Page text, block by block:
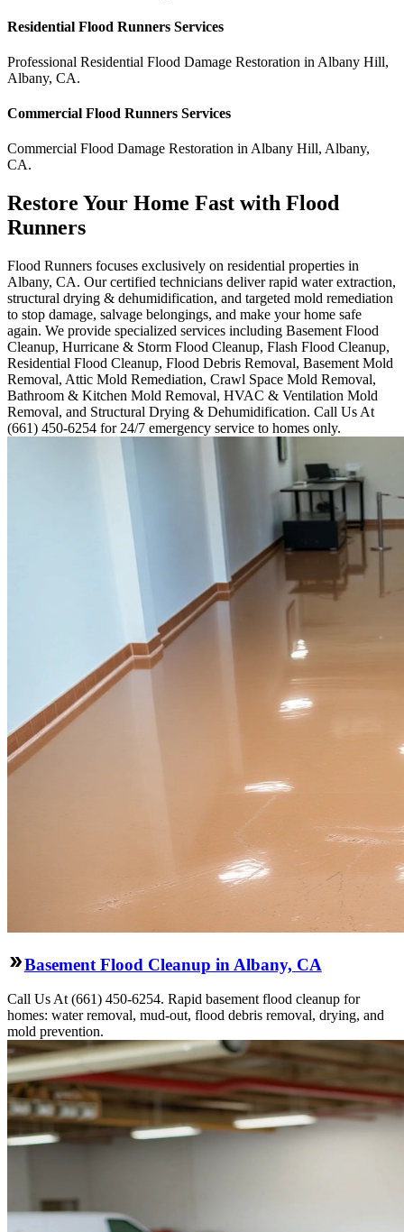
Residential Flood Runners Services
Professional Residential Flood Damage Restoration in Albany Hill,
Albany, CA.
Commercial Flood Runners Services
Commercial Flood Damage Restoration inAlbany Hill, Albany,
CA.
Restore Your Home Fast with Flood
Runners
Flood Runners focuses exclusively on residential properties in
Albany, CA. Our certified technicians deliver rapid water extraction,
structural drying & dehumidification, and targeted mold remediation
to stop damage, salvage belongings, and make your home safe
again. We provide specialized services including Basement Flood
Cleanup, Hurricane & Storm Flood Cleanup, Flash Flood Cleanup,
Residential Flood Cleanup, Flood Debris Removal, Basement Mold
Removal, Attic Mold Remediation, Crawl Space Mold Removal,
Bathroom & Kitchen Mold Removal, HVAC & Ventilation Mold
Removal, and Structural Drying & Dehumidification. Call Us At
(661) 450-6254 for 24/7 emergency service to homes only.
Basement Flood Cleanup in Albany, CA
Call Us At (661) 450-6254. Rapid basement flood cleanup for
homes: water removal, mud-out, flood debris removal, drying, and
mold prevention.